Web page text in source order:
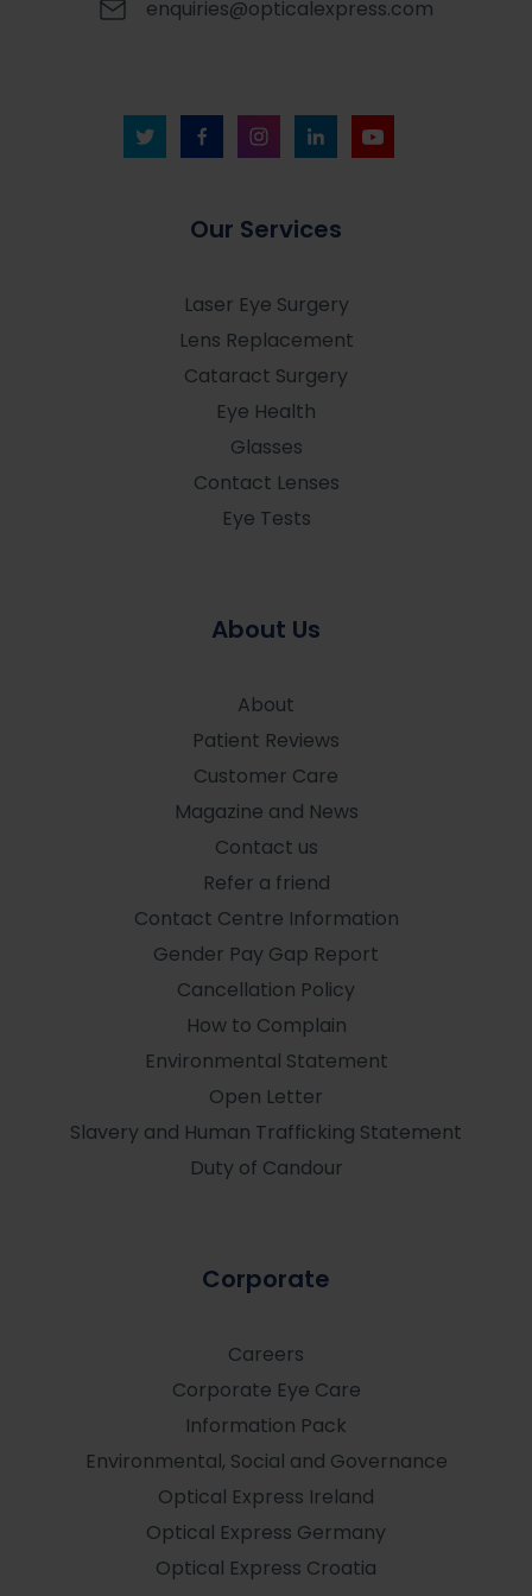
enquiries@opticalexpress.com
Our Services
Laser Eye Surgery
Lens Replacement
Cataract Surgery
Eye Health
Glasses
Contact Lenses
Eye Tests
About Us
About
Patient Reviews
Customer Care
Magazine and News
Contact us
Refer a friend
Contact Centre Information
Gender Pay Gap Report
Cancellation Policy
How to Complain
Environmental Statement
Open Letter
Slavery and Human Trafficking Statement
Duty of Candour
Corporate
Careers
Corporate Eye Care
Information Pack
Environmental, Social and Governance
Optical Express Ireland
Optical Express Germany
Optical Express Croatia